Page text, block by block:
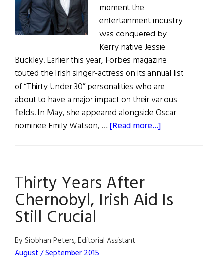
moment the
entertainment industry
was conquered by
Kerry native Jessie
Buckley. Earlier this year, Forbes magazine
touted the Irish singer-actress on its annual list
of “Thirty Under 30” personalities who are
about to have a major impact on their various
fields. In May, she appeared alongside Oscar
nominee Emily Watson, … [Read more...]
May
/
Thirty Years After
Chernobyl, Irish Aid Is
Still Crucial
By Siobhan Peters, Editorial Assistant
August / September 2015